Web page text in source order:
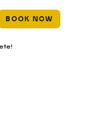
BOOK NOW